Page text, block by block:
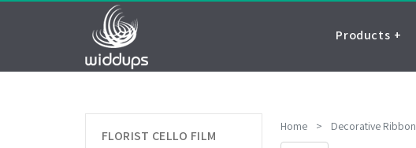
Products
FLORIST CELLO FILM
Home > Decorative Ribbon